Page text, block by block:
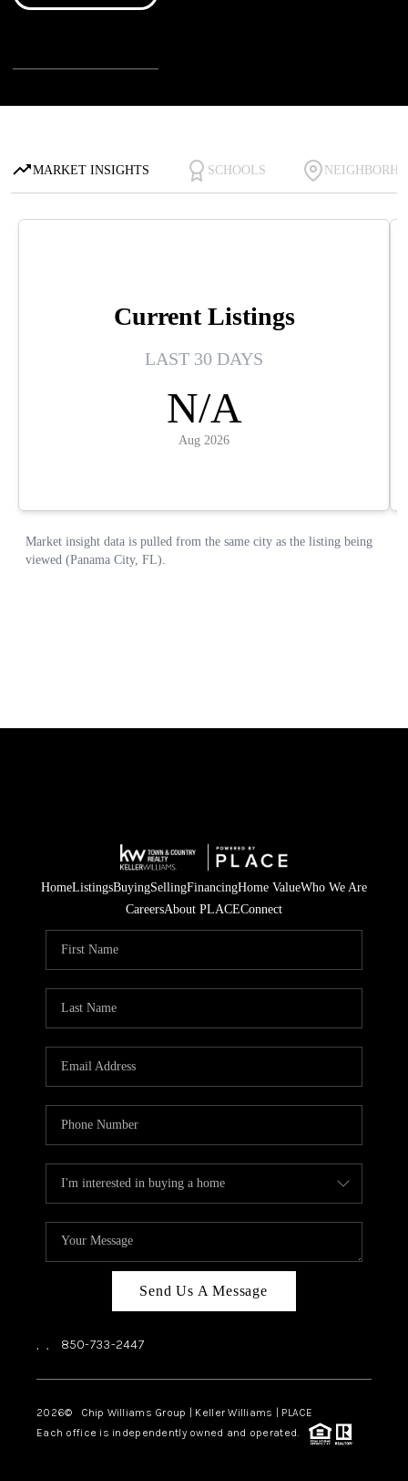
HomeListingsBuyingSellingFinancingHome ValueWho We Are
CareersAbout PLACEConnect
Send Us A Message
, , 850-733-2447
2026© Chip Williams Group | Keller Williams | PLACE
Each office is independently owned and operated.